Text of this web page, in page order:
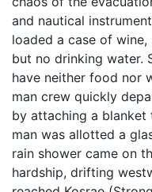
and nautical
loaded a case of
but no drinking water.
have neither food nor
man crew quickly
by attaching a blanket
man was allotted a
rain shower came on
hardship, drifting